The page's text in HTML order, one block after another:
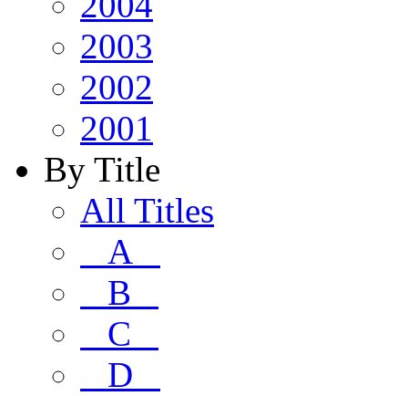
2003
2002
2001
By Title
All Titles
A
B
C
D